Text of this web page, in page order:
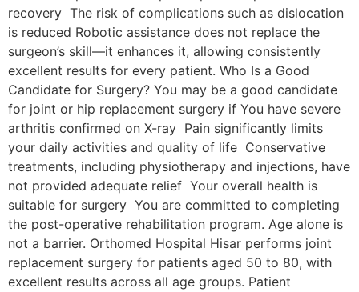
recovery The risk of complications such as dislocation
is reduced Robotic assistance does not replace the
surgeon’s skill—it enhances it, allowing consistently
excellent results for every patient. Who Is a Good
Candidate for Surgery? You may be a good candidate
for joint or hip replacement surgery if You have severe
arthritis confirmed on X-ray Pain significantly limits
your daily activities and quality of life Conservative
treatments, including physiotherapy and injections, have
not provided adequate relief Your overall health is
suitable for surgery You are committed to completing
the post-operative rehabilitation program. Age alone is
not a barrier. Orthomed Hospital Hisar performs joint
replacement surgery for patients aged 50 to 80, with
excellent results across all age groups. Patient